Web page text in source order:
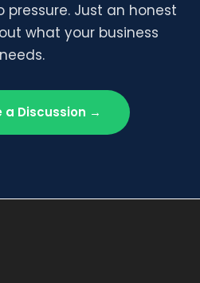
Just an honest
what your business
needs.
a Discussion →